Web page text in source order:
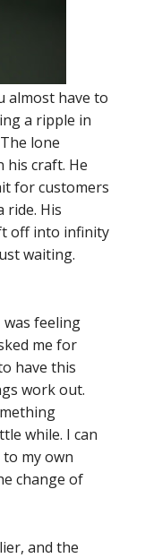
almost have to
a ripple in
lone
his craft. He
for customers
ride. His
off into infinity
waiting.
was feeling
me for
have this
work out.
while. I can
my own
change of
and the